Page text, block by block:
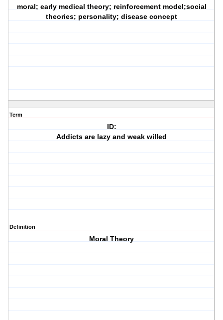
moral; early medical theory; reinforcement model;social
theories; personality; disease concept
Term
ID:
Addicts are lazy and weak willed
Definition
Moral Theory